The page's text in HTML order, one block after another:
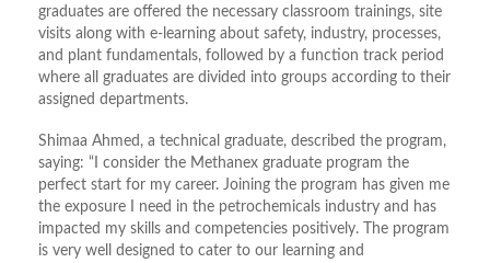
graduates are offered the necessary classroom trainings, site
visits along with e-learning about safety, industry, processes,
and plant fundamentals, followed by a function track period
where all graduates are divided into groups according to their
assigned departments.
Shimaa Ahmed, a technical graduate, described the program,
saying: “I consider the Methanex graduate program the
perfect start for my career. Joining the program has given me
the exposure I need in the petrochemicals industry and has
impacted my skills and competencies positively. The program
is very well designed to cater to our learning and